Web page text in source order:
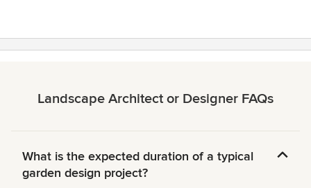
Landscape Architect or Designer FAQs
What is the expected duration of a typical
garden design project?